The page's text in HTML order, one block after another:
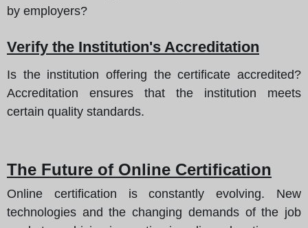
by employers?
Verify the Institution's Accreditation
Is the institution offering the certificate accredited?
Accreditation ensures that the institution meets
certain quality standards.
The Future of Online Certification
Online certification is constantly evolving. New
technologies and the changing demands of the job